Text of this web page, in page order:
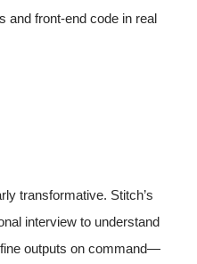
and front-end code in real
transformative. Stitch’s
interview to understand
outputs on command—